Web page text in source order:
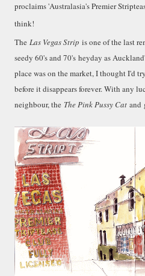
smaller). There is more
It was originally created
bubonic plague scare in
reasons it was built to
and waste while using
provide electricity to
pretty clever eh, and I
some seriously toxic
metre tall chimney must
but don't forget all the
night carts, they were
times. The municipal
gentrified place that's
and businesses, like the
restau...
proclaims 'Australasia's Premier
think!
The Las Vegas Strip is one of the last
seedy 60's and 70's heyday as
place was on the market, I thought I'd
before it disappears forever. With any
neighbour, the The Pink Pussy Cat and